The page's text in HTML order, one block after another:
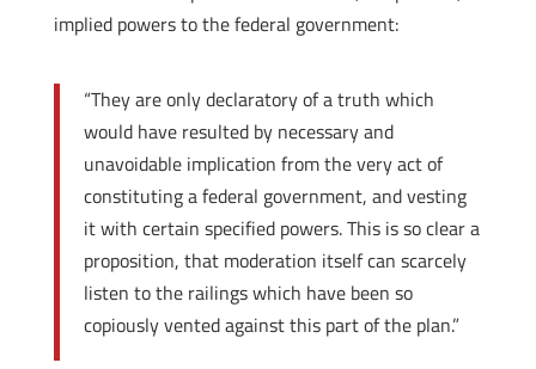
implied powers to the federal government:
“They are only declaratory of a truth which
would have resulted by necessary and
unavoidable implication from the very act of
constituting a federal government, and vesting
it with certain specified powers. This is so clear a
proposition, that moderation itself can scarcely
listen to the railings which have been so
copiously vented against this part of the plan.”